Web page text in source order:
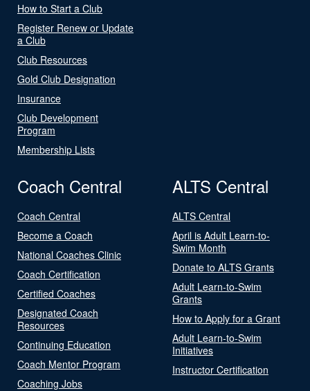
How to Start a Club
Register Renew or Update
a Club
Club Resources
Gold Club Designation
Insurance
Club Development
Program
Membership Lists
Coach Central
Coach Central
Become a Coach
National Coaches Clinic
Coach Certification
Certified Coaches
Designated Coach
Resources
Continuing Education
Coach Mentor Program
Coaching Jobs
ALTS Central
ALTS Central
April is Adult Learn-to-
Swim Month
Donate to ALTS Grants
Adult Learn-to-Swim
Grants
How to Apply for a Grant
Adult Learn-to-Swim
Initiatives
Instructor Certification